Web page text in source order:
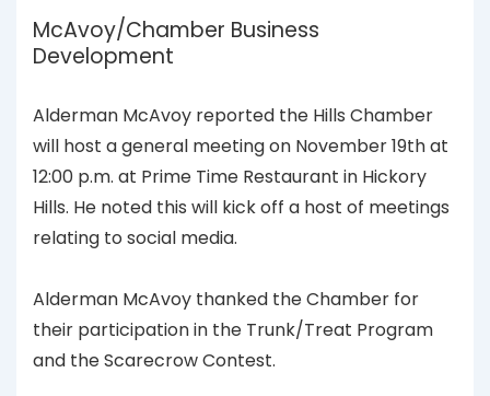
McAvoy/Chamber Business
Development
Alderman McAvoy reported the Hills Chamber
will host a general meeting on November 19th at
12:00 p.m. at Prime Time Restaurant in Hickory
Hills. He noted this will kick off a host of meetings
relating to social media.
Alderman McAvoy thanked the Chamber for
their participation in the Trunk/Treat Program
and the Scarecrow Contest.